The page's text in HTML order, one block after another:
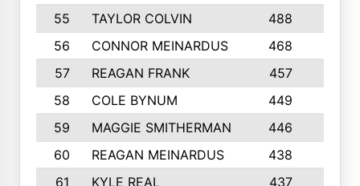
55
TAYLOR COLVIN 488
56
CONNOR MEINARDUS 468
57
REAGAN FRANK 457
58
COLE BYNUM 449
59
MAGGIE SMITHERMAN 446
60
REAGAN MEINARDUS 438
61
KYLE REAL 437